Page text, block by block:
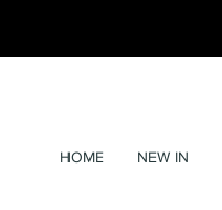
HOME NEW IN